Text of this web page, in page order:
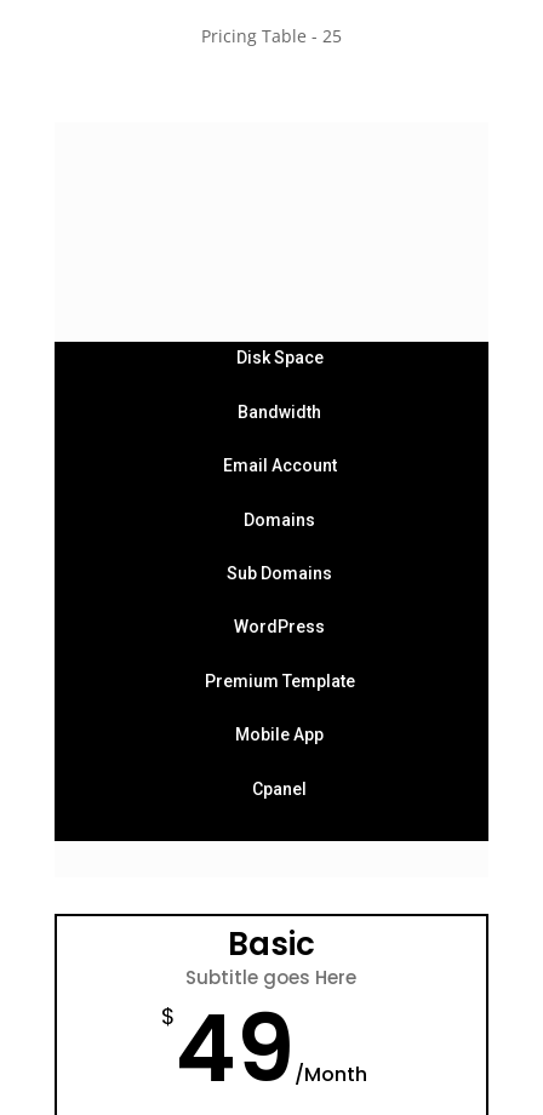
Pricing Table - 25
Disk Space
Bandwidth
Email Account
Domains
Sub Domains
WordPress
Premium Template
Mobile App
Cpanel
Basic
Subtitle goes Here
$ 49 /Month